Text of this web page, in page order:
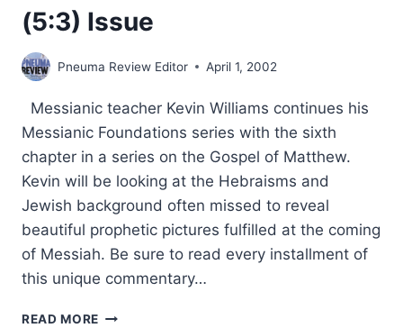
(5:3) Issue
Pneuma Review Editor April 1, 2002
Messianic teacher Kevin Williams continues his
Messianic Foundations series with the sixth
chapter in a series on the Gospel of Matthew.
Kevin will be looking at the Hebraisms and
Jewish background often missed to reveal
beautiful prophetic pictures fulfilled at the coming
of Messiah. Be sure to read every installment of
this unique commentary…
READ MORE COMING